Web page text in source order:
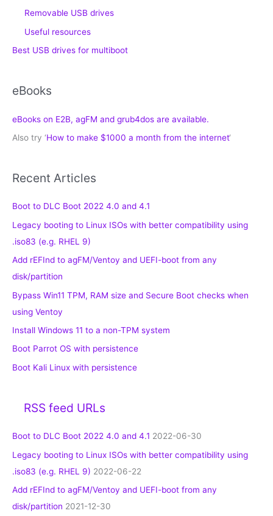
Removable USB drives
Useful resources
Best USB drives for multiboot
eBooks
eBooks on E2B, agFM and grub4dos are available.
Also try ‘How to make $1000 a month from the internet‘
Recent Articles
Boot to DLC Boot 2022 4.0 and 4.1
Legacy booting to Linux ISOs with better compatibility using
.iso83 (e.g. RHEL 9)
Add rEFInd to agFM/Ventoy and UEFI-boot from any
disk/partition
Bypass Win11 TPM, RAM size and Secure Boot checks when
using Ventoy
Install Windows 11 to a non-TPM system
Boot Parrot OS with persistence
Boot Kali Linux with persistence
RSS feed URLs
Boot to DLC Boot 2022 4.0 and 4.1 2022-06-30
Legacy booting to Linux ISOs with better compatibility using
.iso83 (e.g. RHEL 9) 2022-06-22
Add rEFInd to agFM/Ventoy and UEFI-boot from any
disk/partition 2021-12-30